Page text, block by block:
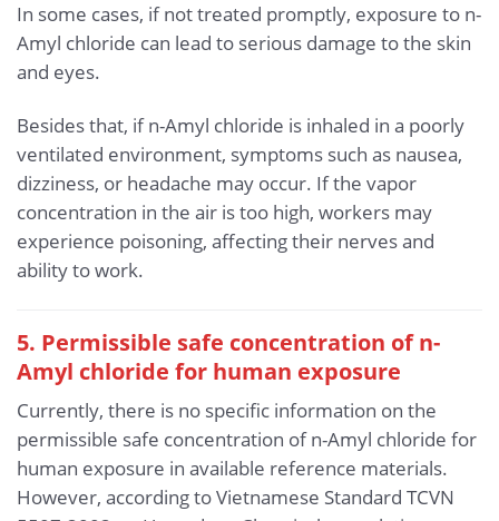
In some cases, if not treated promptly, exposure to n-
Amyl chloride can lead to serious damage to the skin
and eyes.
Besides that, if n-Amyl chloride is inhaled in a poorly
ventilated environment, symptoms such as nausea,
dizziness, or headache may occur. If the vapor
concentration in the air is too high, workers may
experience poisoning, affecting their nerves and
ability to work.
5. Permissible safe concentration of n-
Amyl chloride for human exposure
Currently, there is no specific information on the
permissible safe concentration of n-Amyl chloride for
human exposure in available reference materials.
However, according to Vietnamese Standard TCVN